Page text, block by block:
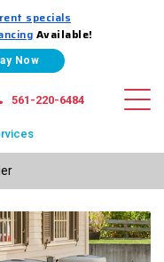
specials
Available!
561-220-6484